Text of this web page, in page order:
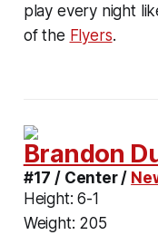
play every night
of the Flyers.
Brandon
#17 / Center /
Height: 6-1
Weight: 205